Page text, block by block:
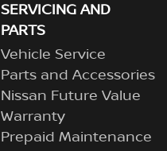
SERVICING AND
PARTS
Vehicle Service
Parts and Accessories
Nissan Future Value
Warranty
Prepaid Maintenance